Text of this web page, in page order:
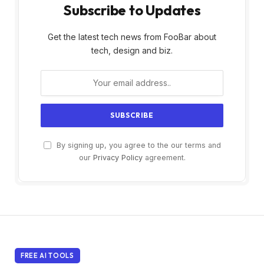
Subscribe to Updates
Get the latest tech news from FooBar about
tech, design and biz.
By signing up, you agree to the our terms and
our Privacy Policyagreement.
FREE AI TOOLS